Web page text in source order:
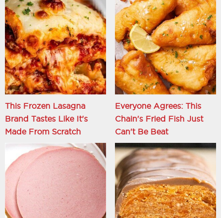
This Frozen Lasagna
Brand Tastes Like It's
Made From Scratch
Everyone Agrees: This
Chain's Fried Fish Just
Can't Be Beat